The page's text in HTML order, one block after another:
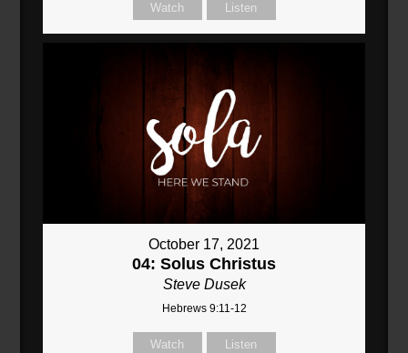
Watch Listen
October 17, 2021
04: Solus Christus
Steve Dusek
Hebrews 9:11-12
Watch Listen